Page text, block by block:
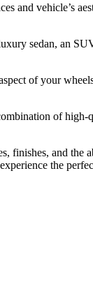
and vehicle’s
sedan, an
of your
of high-
finishes, and the
the